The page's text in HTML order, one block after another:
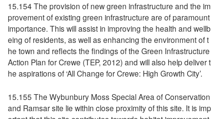
15.154 The provision of new green infrastructure and the im
provement of existing green infrastructure are of paramount
importance. This will assist in improving the health and wellb
eing of residents, as well as enhancing the environment of t
he town and reflects the findings of the Green Infrastructure
Action Plan for Crewe (TEP, 2012) and will also help deliver t
he aspirations of ‘All Change for Crewe: High Growth City’.
15.155 The Wybunbury Moss Special Area of Conservation
and Ramsar site lie within close proximity of this site. It is imp